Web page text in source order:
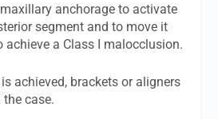
anchorage to activate
segment and to move it
achieve a Class I malocclusion.
achieved, brackets or aligners
case.